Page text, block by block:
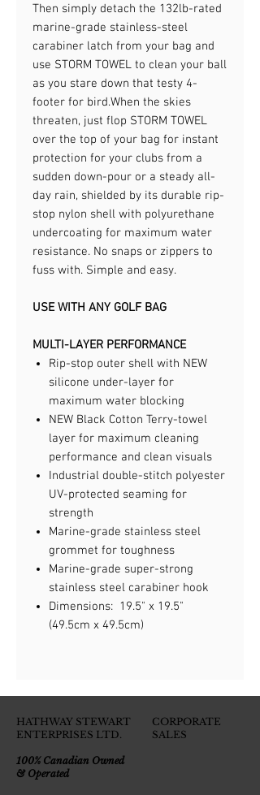
Then simply detach the 132lb-rated
marine-grade stainless-steel
carabiner latch from your bag and
use STORM TOWEL to clean your ball
as you stare down that testy 4-
footer for bird.​When the skies
threaten, just flop STORM TOWEL
over the top of your bag for instant
protection for your clubs from a
sudden down-pour or a steady all-
day rain, shielded by its durable rip-
stop nylon shell with polyurethane
undercoating for maximum water
resistance. No snaps or zippers to
fuss with. Simple and easy.​
USE WITH ANY GOLF BAG
MULTI-LAYER PERFORMANCE
Rip-stop outer shell with NEW
silicone under-layer for
maximum water blocking
NEW Black Cotton Terry-towel
layer for maximum cleaning
performance and clean visuals
Industrial double-stitch polyester
UV-protected seaming for
strength
Marine-grade stainless steel
grommet for toughness
Marine-grade super-strong
stainless steel carabiner hook
Dimensions: 19.5" x 19.5"
(49.5cm x 49.5cm)
HATHWAY STEWART
ENTERPRISES LTD.
100% Canadian Owned
& Operated
CORPORATE
SALES